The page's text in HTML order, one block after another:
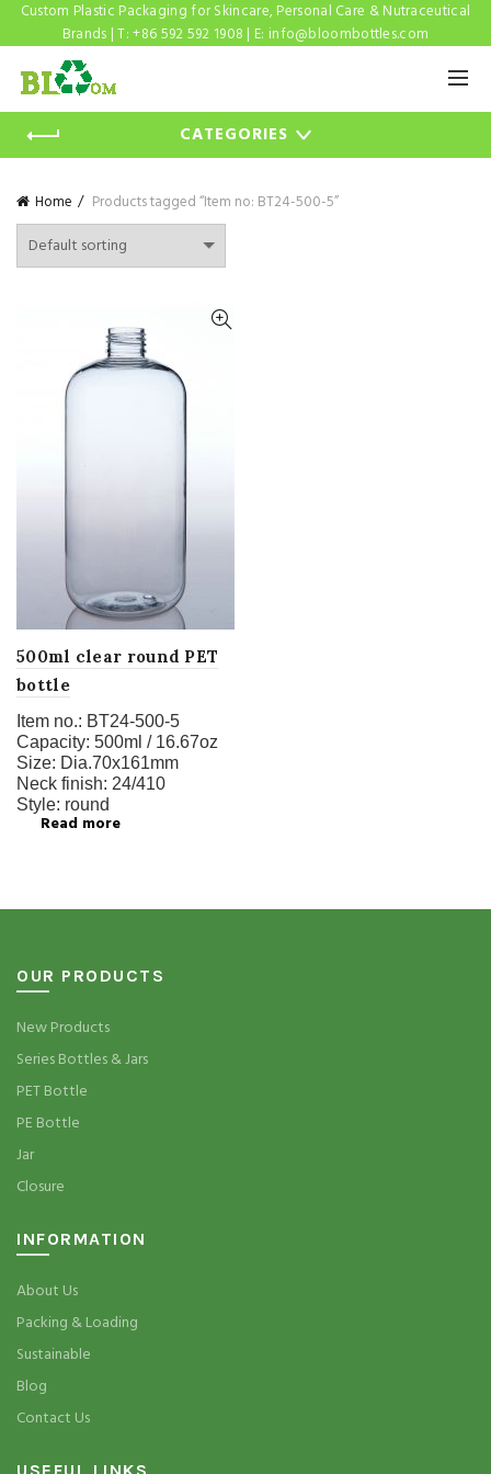
Custom Plastic Packaging for Skincare, Personal Care & Nutraceutical
Brands | T: +86 592 592 1908 | E: info@bloombottles.com
CATEGORIES
Home Products tagged “Item no: BT24-500-5”
500ml clear round PET
bottle
Item no.: BT24-500-5
Capacity: 500ml / 16.67oz
Size: Dia.70x161mm
Neck finish: 24/410
Style: round
Read more
OUR PRODUCTS
New Products
Series Bottles & Jars
PET Bottle
PE Bottle
Jar
Closure
INFORMATION
About Us
Packing & Loading
Sustainable
Blog
Contact Us